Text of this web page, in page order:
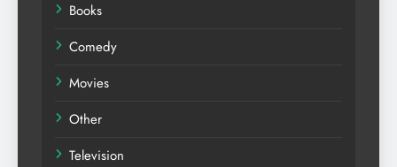
Books
Comedy
Movies
Other
Television